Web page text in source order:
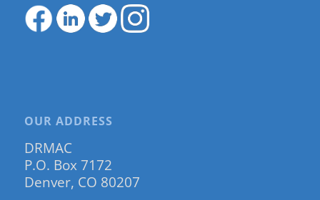
OUR ADDRESS
DRMAC
P.O. Box 7172
Denver, CO 80207